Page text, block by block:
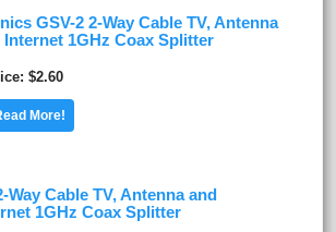
GSV-2 2-Way Cable TV, Antenna
1GHz Coax Splitter
$2.60
More!
Way Cable TV, Antenna and
1GHz Coax Splitter